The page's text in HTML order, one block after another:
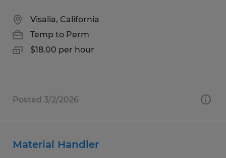
Visalia, California
Temp to Perm
$18.00 per hour
Posted 3/2/2026
Material Handler